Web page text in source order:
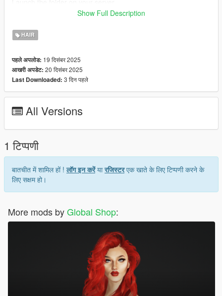
mods/update/x64/dlcpacks/mpclothes/dlc.rpf/x64/models/cdima
ges/mpclothes-female.rpf/mp-f-freemode-01-mp-f-clothes-01
Converted, edited, optimized by Global Shop
Hair model was created by
Discord
Show Full Description
HAIR
पहले अपलोड: 19 दिसंबर 2025
आखरी अपडेट: 20 दिसंबर 2025
Last Downloaded: 3 दिन पहले
All Versions
1 टिप्पणी
बातचीत में शामिल हों !लॉग इन करेंयारजिस्टरएक खाते के लिए टिप्पणी करने के
लिए सक्षम हो।
More mods byGlobal Shop: